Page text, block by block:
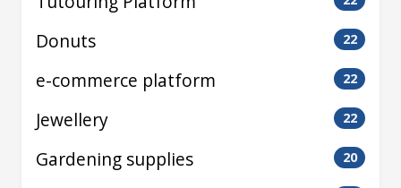
Donuts 22
e-commerce platform 22
Jewellery 22
Gardening supplies 20